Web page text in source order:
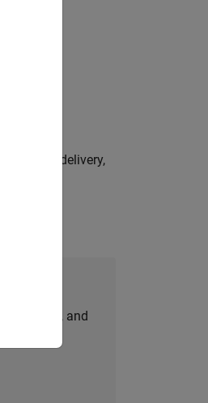
delivery,
stories, and